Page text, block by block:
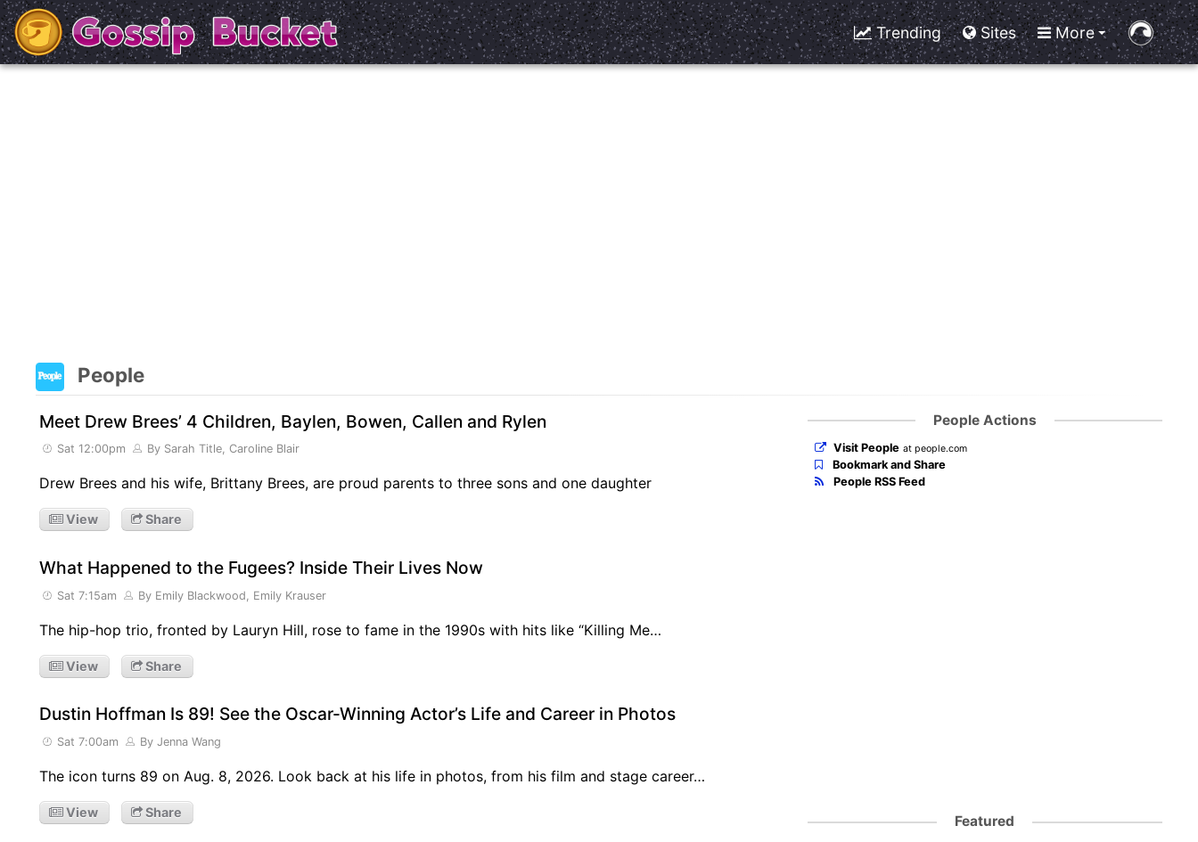
Trending Sites More
People
Meet Drew Brees’ 4 Children, Baylen, Bowen, Callen and Rylen
Sat 12:00pm By Sarah Title, Caroline Blair
Drew Brees and his wife, Brittany Brees, are proud parents to three sons and one daughter
View Share
What Happened to the Fugees? Inside Their Lives Now
Sat 7:15am By Emily Blackwood, Emily Krauser
The hip-hop trio, fronted by Lauryn Hill, rose to fame in the 1990s with hits like “Killing Me…
View Share
Dustin Hoffman Is 89! See the Oscar-Winning Actor’s Life and Career in Photos
Sat 7:00am By Jenna Wang
The icon turns 89 on Aug. 8, 2026. Look back at his life in photos, from his film and stage career…
View Share
People Actions
Visit People at people.com
Bookmark and Share
People RSS Feed
Featured